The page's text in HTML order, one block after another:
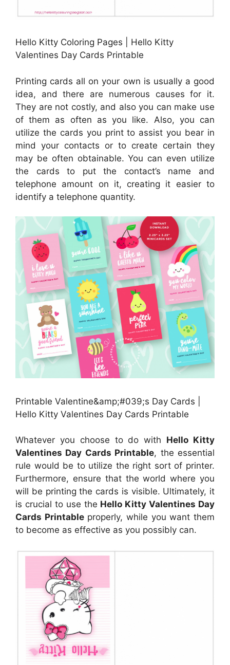
Hello Kitty Coloring Pages | Hello Kitty
Valentines Day Cards Printable
Printing cards all on your own is usually a good
idea, and there are numerous causes for it.
They are not costly, and also you can make use
of them as often as you like. Also, you can
utilize the cards you print to assist you bear in
mind your contacts or to create certain they
may be often obtainable. You can even utilize
the cards to put the contact’s name and
telephone amount on it, creating it easier to
identify a telephone quantity.
Printable Valentine&amp;#039;s Day Cards |
Hello Kitty Valentines Day Cards Printable
Whatever you choose to do with Hello Kitty
Valentines Day Cards Printable, the essential
rule would be to utilize the right sort of printer.
Furthermore, ensure that the world where you
will be printing the cards is visible. Ultimately, it
is crucial to use the Hello Kitty Valentines Day
Cards Printableproperly, while you want them
to become as effective as you possibly can.